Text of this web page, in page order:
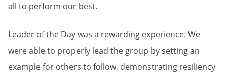
all to perform our best.
Leader of the Day was a rewarding experience. We
were able to properly lead the group by setting an
example for others to follow, demonstrating resiliency